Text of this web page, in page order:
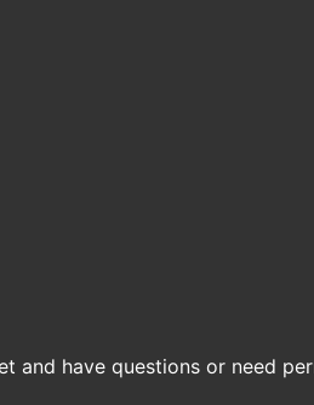
and have questions or need